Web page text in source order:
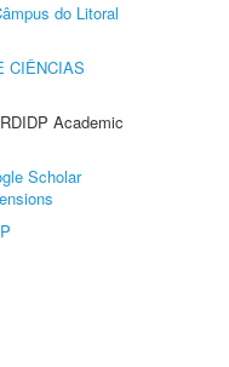
do Litoral
CIÊNCIAS
Academic
Scholar